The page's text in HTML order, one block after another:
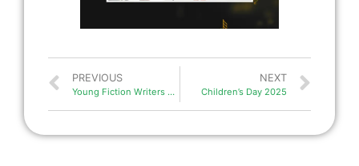
PREVIOUS
Young Fiction Writers Challenge 2025
NEXT
Children’s Day 2025